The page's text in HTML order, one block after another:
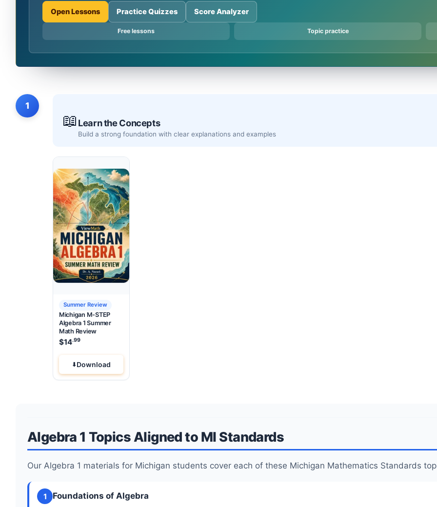
Open Lessons Practice Quizzes Score Analyzer
Free lessons Topic practice
1
📖 Learn the Concepts
Build a strong foundation with clear explanations and examples
Summer Review
Michigan M-STEP
Algebra 1 Summer
Math Review
$14.99
Download
Algebra 1 Topics Aligned to MI Standards
Our Algebra 1 materials for Michigan students cover each of these Michigan Mathematics Standards
1 Foundations of Algebra